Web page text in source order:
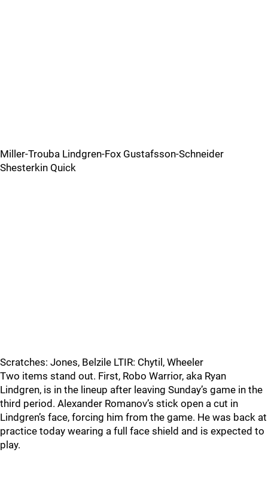
Miller-Trouba Lindgren-Fox Gustafsson-Schneider
Shesterkin Quick
Scratches: Jones, Belzile LTIR: Chytil, Wheeler
Two items stand out. First, Robo Warrior, aka Ryan
Lindgren, is in the lineup after leaving Sunday’s game in the
third period. Alexander Romanov’s stick open a cut in
Lindgren’s face, forcing him from the game. He was back at
practice today wearing a full face shield and is expected to
play.